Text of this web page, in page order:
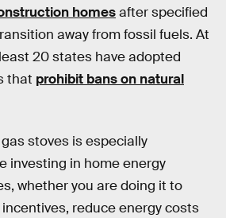
homesafter specified
away from fossil fuels. At
20 states have adopted
that prohibit bans on natural
stoves is especially
investing in home energy
whether you are doing it to
reduce energy costs